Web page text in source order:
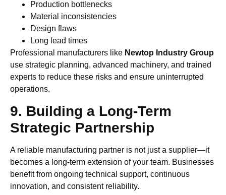
Production bottlenecks
Material inconsistencies
Design flaws
Long lead times
Professional manufacturers like Newtop Industry Group
use strategic planning, advanced machinery, and trained
experts to reduce these risks and ensure uninterrupted
operations.
9. Building a Long-Term
Strategic Partnership
A reliable manufacturing partner is not just a supplier—it
becomes a long-term extension of your team. Businesses
benefit from ongoing technical support, continuous
innovation, and consistent reliability.